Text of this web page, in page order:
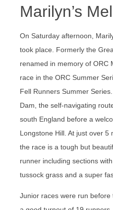
Marilyn’s
On Saturday afternoon,
took place. Formerly the
renamed in memory of ORC
race in the ORC Summer
Fell Runners Summer
Dam, the self-navigating
south England before a
Longstone Hill. At just over
the race is a tough but
runner including sections
tussock grass and a super
Junior races were run